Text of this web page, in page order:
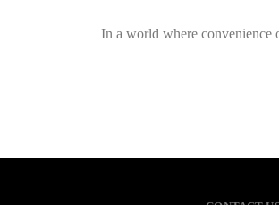
In a world where convenience